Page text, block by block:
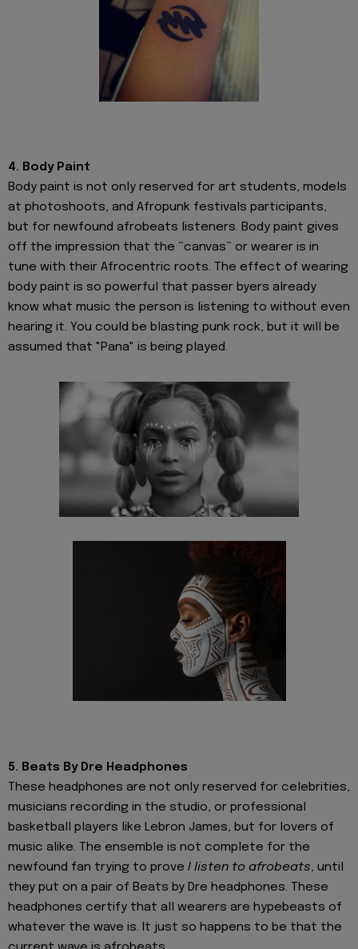
4. Body Paint
Body paint is not only reserved for art students, models
at photoshoots, and Afropunk festivals participants,
but for newfound afrobeats listeners. Body paint gives
off the impression that the “canvas” or wearer is in
tune with their Afrocentric roots. The effect of wearing
body paint is so powerful that passer byers already
know what music the person is listening to without even
hearing it. You could be blasting punk rock, but it will be
assumed that "Pana" is being played.
5. Beats By Dre Headphones
These headphones are not only reserved for celebrities,
musicians recording in the studio, or professional
basketball players like Lebron James, but for lovers of
music alike. The ensemble is not complete for the
newfound fan trying to prove I listen to afrobeats, until
they put on a pair of Beats by Dre headphones. These
headphones certify that all wearers are hypebeasts of
whatever the wave is. It just so happens to be that the